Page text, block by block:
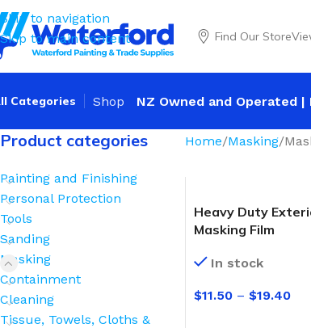
Skip to navigation
Skip to main content
Find Our Store
Categories Shop NZ Owned and Operated
Product categories
Painting and Finishing
Personal Protection
Tools
Sanding
Masking
Containment
Cleaning
Tissue, Towels, Cloths &
Home Masking
Heavy Duty
Masking Film
In stock
$11.50 – $19.40